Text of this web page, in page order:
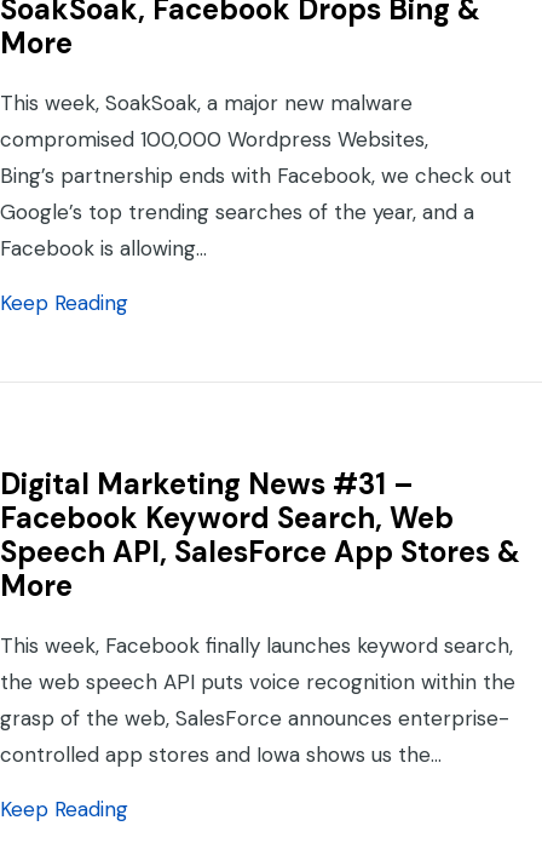
SoakSoak, Facebook Drops Bing &
More
This week, SoakSoak, a major new malware
compromised 100,000 Wordpress Websites,
Bing’s partnership ends with Facebook, we check out
Google’s top trending searches of the year, and a
Facebook is allowing…
Keep Readingabout Digital Marketing News #32 -
Digital Marketing News #31 –
Facebook Keyword Search, Web
Speech API, SalesForce App Stores &
More
This week, Facebook finally launches keyword search,
the web speech API puts voice recognition within the
grasp of the web, SalesForce announces enterprise-
controlled app stores and Iowa shows us the…
Keep Readingabout Digital Marketing News #31 –